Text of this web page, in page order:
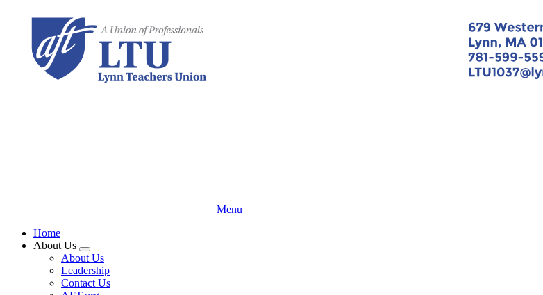
content
Menu
Home
About Us
Expand
menu
About Us
Leadership
Contact Us